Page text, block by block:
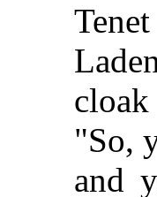
"So,
and